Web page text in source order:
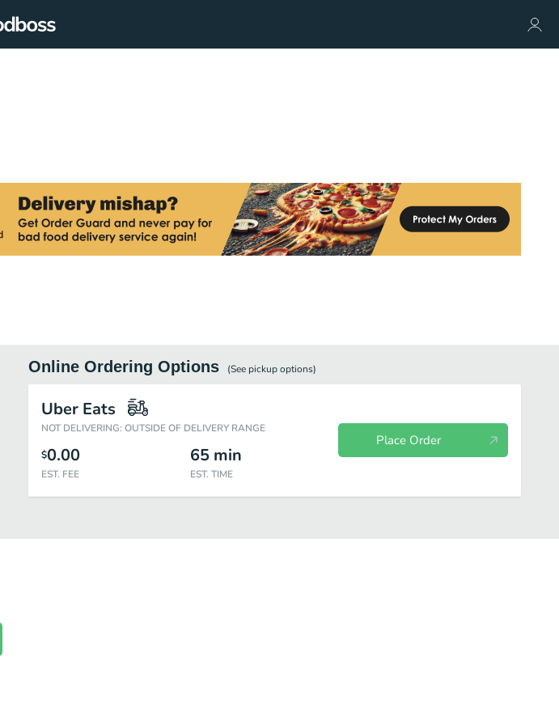
Online Ordering Options (See pickupoptions)
Uber Eats
NOT DELIVERING: OUTSIDE OF DELIVERY RANGE
$0.00
EST. FEE
65 min
EST. TIME
Place Order